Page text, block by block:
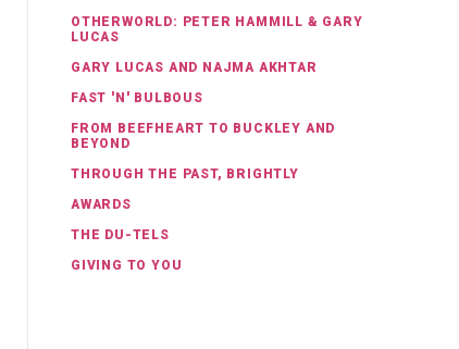
OTHERWORLD: PETER HAMMILL & GARY
LUCAS
GARY LUCAS AND NAJMA AKHTAR
FAST 'N' BULBOUS
FROM BEEFHEART TO BUCKLEY AND
BEYOND
THROUGH THE PAST, BRIGHTLY
AWARDS
THE DU-TELS
GIVING TO YOU